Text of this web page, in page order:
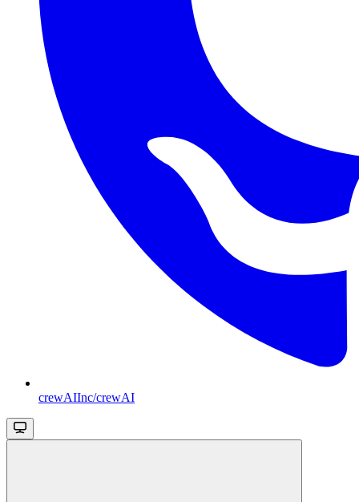
crewAIInc/crewAI